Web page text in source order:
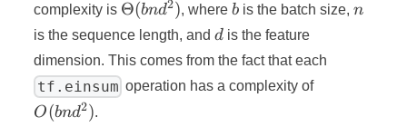
complexity is Θ(bnd^2)
Θ(bnd2), whereb
b is the batch size,n
n
is the sequence length, andd
d is the feature
dimension. This comes from the fact that each
tf.einsum operation has a complexity ofO(bnd^2)
O(bnd2).